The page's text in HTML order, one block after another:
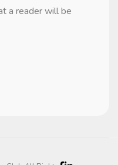
a reader will be